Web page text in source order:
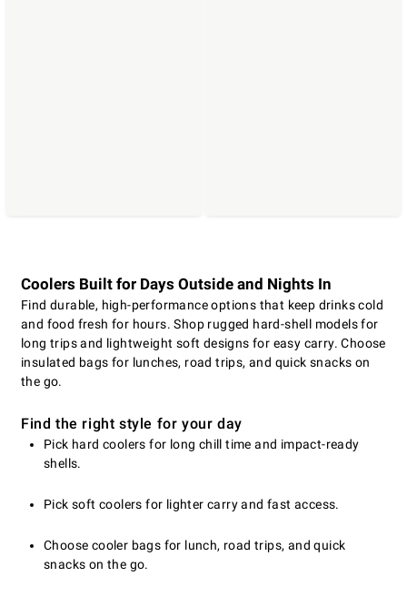
Coolers Built for Days Outside and Nights In
Find durable, high-performance options that keep drinks cold
and food fresh for hours. Shop rugged hard-shell models for
long trips and lightweight soft designs for easy carry. Choose
insulated bags for lunches, road trips, and quick snacks on
the go.
Find the right style for your day
Pick hard coolers for long chill time and impact-ready
shells.
Pick soft coolers for lighter carry and fast access.
Choose cooler bags for lunch, road trips, and quick
snacks on the go.